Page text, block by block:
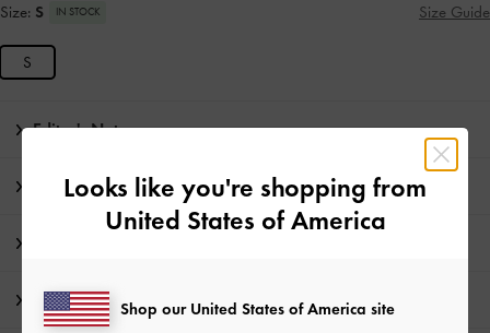
Size: S IN STOCK Size Guide
S
Editor's Note
Product Details & Care Instructions
Shipping & Returns
Looks like you're shopping from
United States of America
Shop our United States of America site